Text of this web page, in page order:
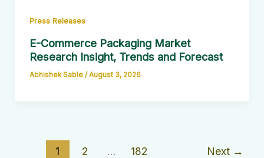
Press Releases
E-Commerce Packaging Market
Research Insight, Trends and Forecast
Abhishek Sable /August 3, 2026
1 2 … 182 Next →